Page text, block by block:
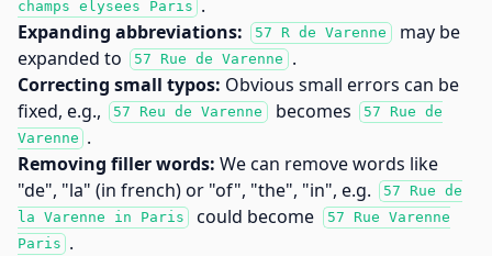
champs elysees Paris .
Expanding abbreviations:
57 R de Varenne
may be
expanded to
57 Rue de Varenne
.
Correcting small typos: Obvious small errors can be
fixed, e.g.,
57 Reu de Varenne becomes
57 Rue de
Varenne .
Removing filler words: We can remove words like
"de", "la" (in french) or "of", "the", "in", e.g.
57 Rue de
la Varenne in Paris
could become
57 Rue Varenne
Paris .